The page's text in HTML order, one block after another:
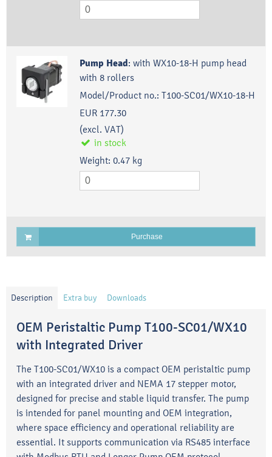
Pump Head: with WX10-18-H pump head
with 8 rollers
Model/Product no.: T100-SC01/WX10-18-H
EUR 177.30
(excl. VAT)
in stock
Weight: 0.47 kg
Purchase
Description Extra buy Downloads
OEM Peristaltic Pump T100-SC01/WX10
with Integrated Driver
The T100-SC01/WX10 is a compact OEM peristaltic pump
with an integrated driver and NEMA 17 stepper motor,
designed for precise and stable liquid transfer. The pump
is intended for panel mounting and OEM integration,
where space efficiency and operational reliability are
essential. It supports communication via RS485 interface